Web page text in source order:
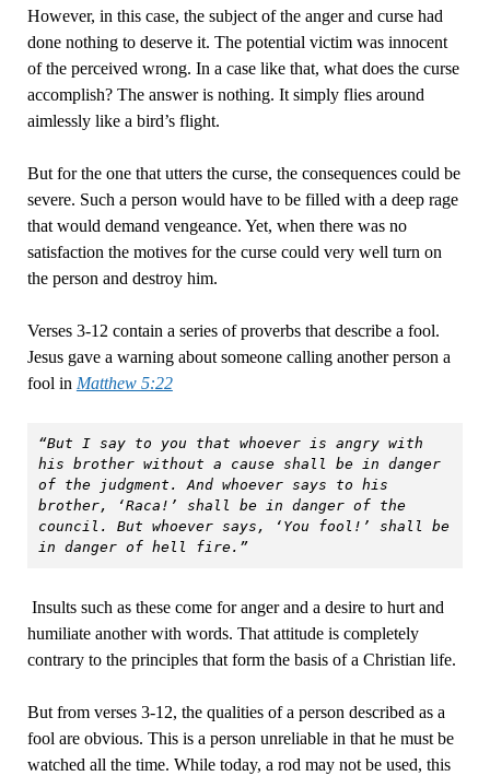
However, in this case, the subject of the anger and curse had
done nothing to deserve it. The potential victim was innocent
of the perceived wrong. In a case like that, what does the curse
accomplish? The answer is nothing. It simply flies around
aimlessly like a bird’s flight.
But for the one that utters the curse, the consequences could be
severe. Such a person would have to be filled with a deep rage
that would demand vengeance. Yet, when there was no
satisfaction the motives for the curse could very well turn on
the person and destroy him.
Verses 3-12 contain a series of proverbs that describe a fool.
Jesus gave a warning about someone calling another person a
fool in Matthew 5:22
“But I say to you that whoever is angry with
his brother without a cause shall be in danger
of the judgment. And whoever says to his
brother, ‘Raca!’ shall be in danger of the
council. But whoever says, ‘You fool!’ shall be
in danger of hell fire.”
Insults such as these come for anger and a desire to hurt and
humiliate another with words. That attitude is completely
contrary to the principles that form the basis of a Christian life.
But from verses 3-12, the qualities of a person described as a
fool are obvious. This is a person unreliable in that he must be
watched all the time. While today, a rod may not be used, this